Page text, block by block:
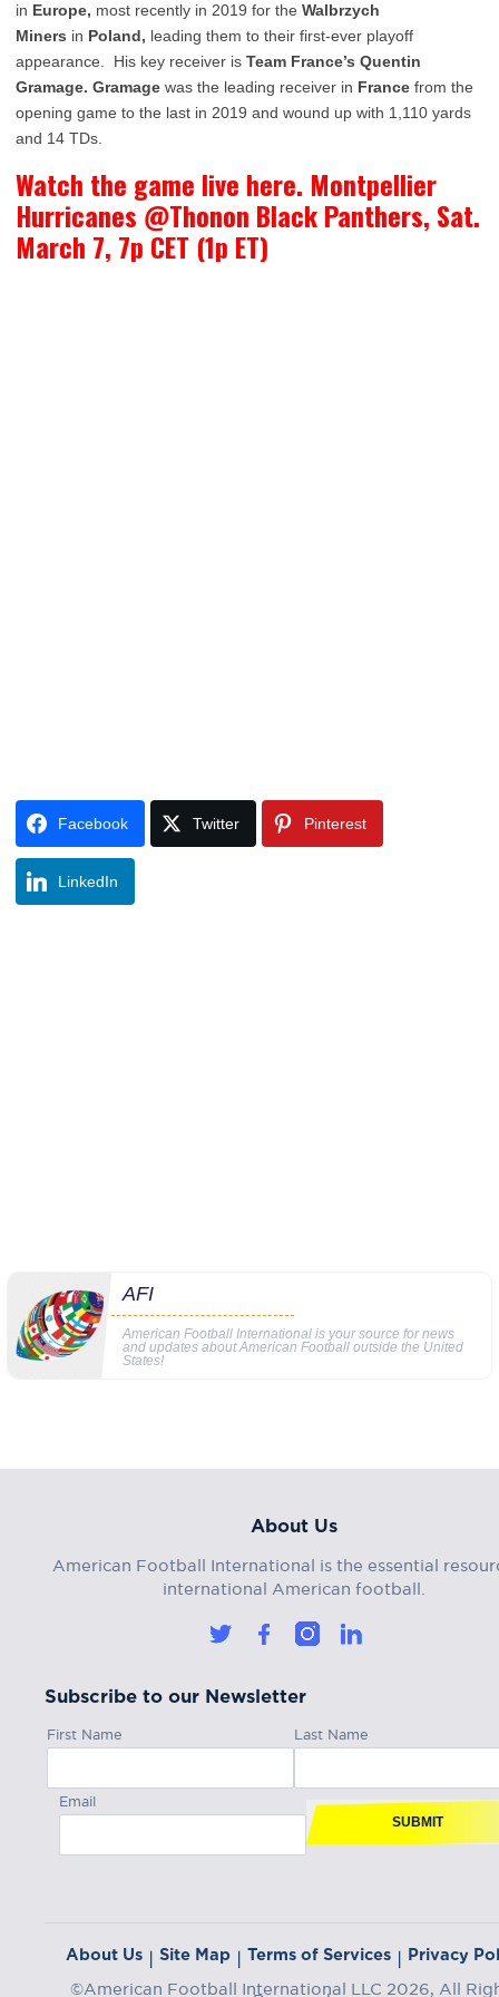
in Europe, most recently in 2019 for the Walbrzych
Miners in Poland, leading them to their first-ever playoff
appearance. His key receiver is Team France’s Quentin
Gramage. Gramage was the leading receiver in France from the
opening game to the last in 2019 and wound up with 1,110 yards
and 14 TDs.
Watch the game live here. Montpellier
Hurricanes @Thonon Black Panthers, Sat.
March 7, 7p CET (1p ET)
Facebook Twitter Pinterest
LinkedIn
AFI
American Football International is your source for news
and updates about American Football outside the United
States!
About Us
American Football International is the essential
international American football.
Subscribe to our Newsletter
First Name Last Name
Email
SUBMIT
About Us | Site Map | Terms of Services | Privacy
©American Football International LLC 2026, All